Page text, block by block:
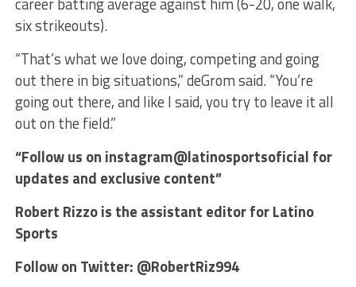
six strikeouts).
“That’s what we love doing, competing and going
out there in big situations,” deGrom said. “You’re
going out there, and like I said, you try to leave it all
out on the field.”
“Follow us on instagram@latinosportsoficial for
updates and exclusive content”
Robert Rizzo is the assistant editor for Latino
Sports
Follow on Twitter: @RobertRiz994